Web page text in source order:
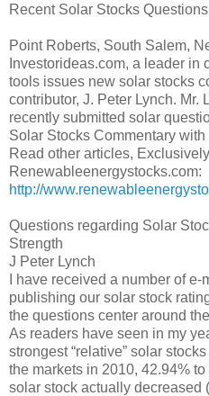
Recent Solar Stocks
Point Roberts, South Salem,
Investorideas.com, a leader in
tools issues new solar stocks
contributor, J. Peter Lynch. Mr.
recently submitted solar
Solar Stocks Commentary with
Read other articles,
Renewableenergystocks.com:
http://
Questions regarding Solar
Strength
J Peter Lynch
I have received a number of
publishing our solar stock
the questions center around
As readers have seen in my
strongest “relative” solar
the markets in 2010, 42.94%
solar stock actually decreased